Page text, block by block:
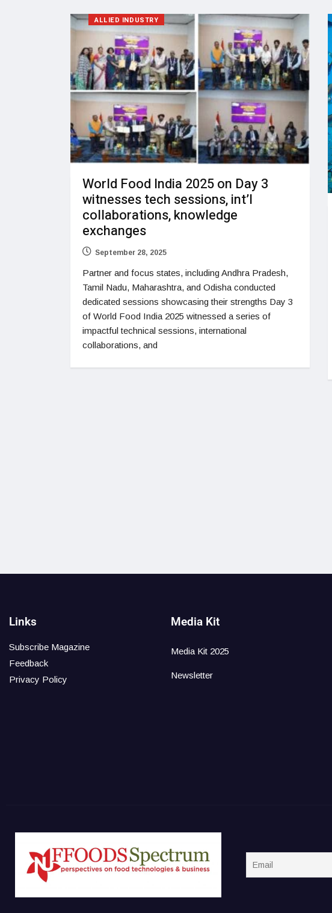
ALLIED INDUSTRY
World Food India 2025 on Day 3
witnesses tech sessions, int’l
collaborations, knowledge
exchanges
September 28, 2025
Partner and focus states, including Andhra Pradesh,
Tamil Nadu, Maharashtra, and Odisha conducted
dedicated sessions showcasing their strengths Day 3
of World Food India 2025 witnessed a series of
impactful technical sessions, international
collaborations, and
Links
Subscribe Magazine
Feedback
Privacy Policy
Media Kit
Media Kit 2025
Newsletter